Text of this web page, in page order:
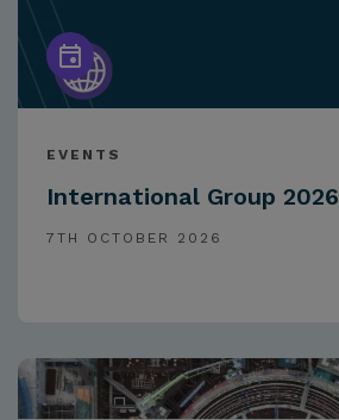
EVENTS
International Group 2026
7TH OCTOBER 2026